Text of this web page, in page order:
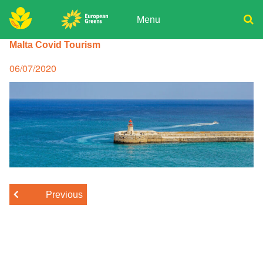
Skip
to
content Menu
Donate
Join
Search
Malta Covid Tourism
Posted
on
06/07/2020
Previous